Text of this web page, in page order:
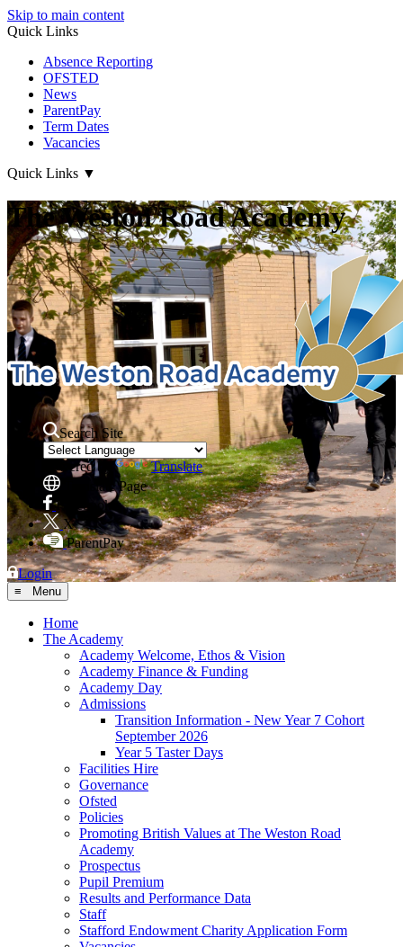
Skip to main content
Quick Links
Absence Reporting
OFSTED
News
ParentPay
Term Dates
Vacancies
Quick Links ▼
The Weston Road Academy
Search Site
Powered by
Translate
Translate Page
Facebook
X
ParentPay
Login
≡ Menu
Home
The Academy
Academy Welcome, Ethos & Vision
Academy Finance & Funding
Academy Day
Admissions
Transition Information - New Year 7 Cohort
September 2026
Year 5 Taster Days
Facilities Hire
Governance
Ofsted
Policies
Promoting British Values at The Weston Road
Academy
Prospectus
Pupil Premium
Results and Performance Data
Staff
Stafford Endowment Charity Application Form